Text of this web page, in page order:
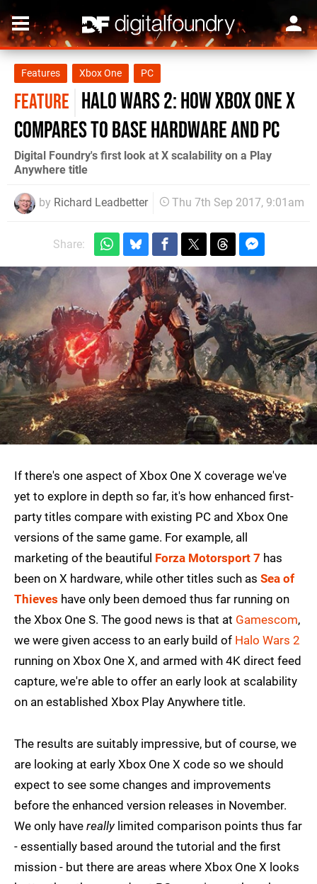
Features Xbox One PC
FEATURE Halo Wars 2: how Xbox One X
compares to base hardware and PC
Digital Foundry's first look at X scalability on a Play
Anywhere title
by Richard Leadbetter Thu 7th Sep 2017, 9:01am
Share:
If there's one aspect of Xbox One X coverage we've
yet to explore in depth so far, it's how enhanced first-
party titles compare with existing PC and Xbox One
versions of the same game. For example, all
marketing of the beautiful Forza Motorsport 7 has
been on X hardware, while other titles such as Sea of
Thieves have only been demoed thus far running on
the Xbox One S. The good news is that at Gamescom,
we were given access to an early build of Halo Wars 2
running on Xbox One X, and armed with 4K direct feed
capture, we're able to offer an early look at scalability
on an established Xbox Play Anywhere title.
The results are suitably impressive, but of course, we
are looking at early Xbox One X code so we should
expect to see some changes and improvements
before the enhanced version releases in November.
We only have reallylimited comparison points thus far
- essentially based around the tutorial and the first
mission - but there are areas where Xbox One X looks